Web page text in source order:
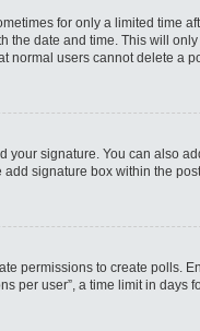
for only a limited time
the date and time. This will
normal users cannot delete a
your signature. You can also
signature box within the
permissions to create polls.
per user”, a time limit in days